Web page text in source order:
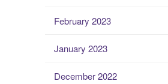
February 2023
January 2023
December 2022